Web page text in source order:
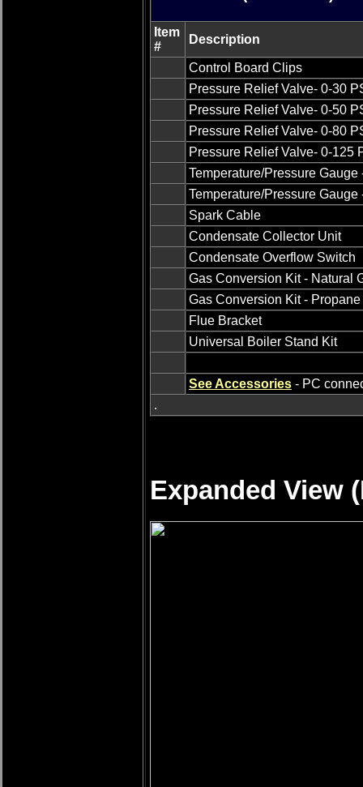
Item
#
Description
Control Board Clips
Pressure Relief Valve- 0-30
Pressure Relief Valve- 0-50
Pressure Relief Valve- 0-80
Pressure Relief Valve- 0-125
Temperature/Pressure Gauge
Temperature/Pressure Gauge
Spark Cable
Condensate Collector Unit
Condensate Overflow Switch
Gas Conversion Kit - Natural
Gas Conversion Kit -
Flue Bracket
Universal Boiler Stand Kit
See Accessories - PC
.
Expanded View